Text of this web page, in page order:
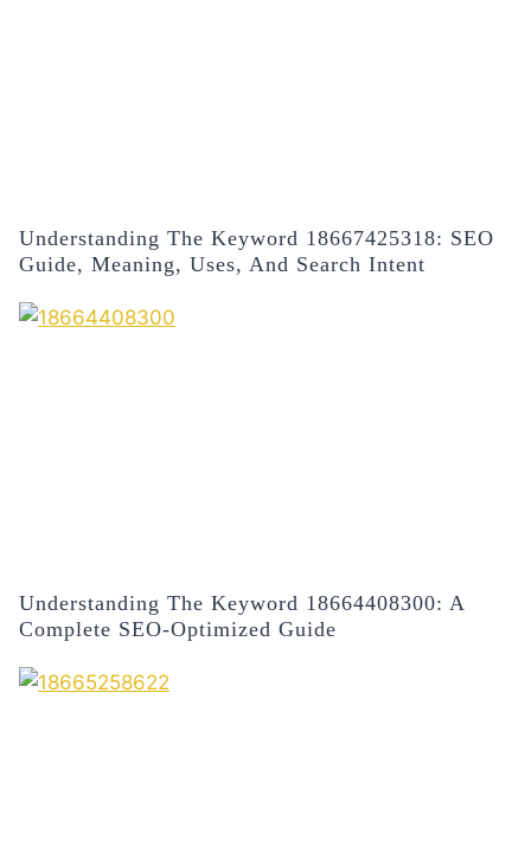
Understanding The Keyword 18667425318: SEO
Guide, Meaning, Uses, And Search Intent
Understanding The Keyword 18664408300: A
Complete SEO-Optimized Guide